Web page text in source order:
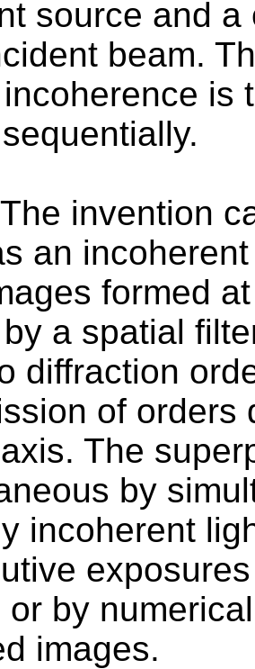
source and
beam.
is
The invention
an
formed
a spatial
diffraction
of orders
The
by
incoherent
or by
images.